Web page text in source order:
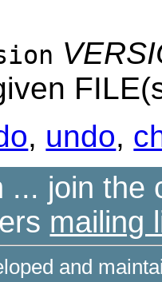
, undo,
... join the
mailing
and